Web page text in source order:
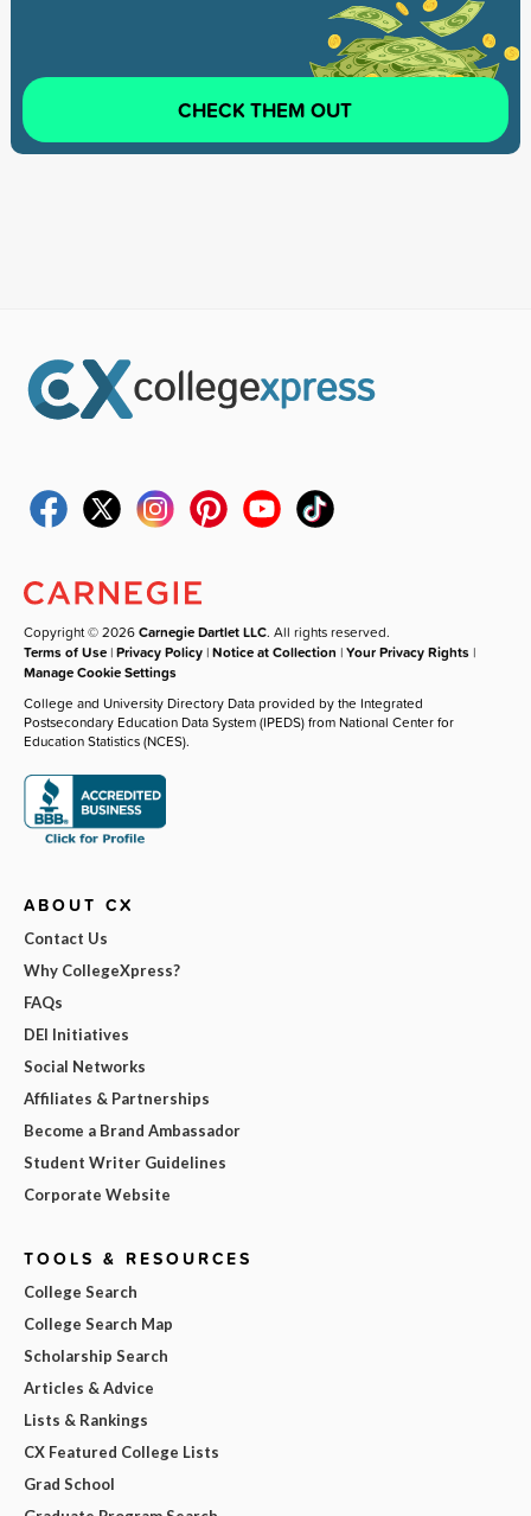
CHECK THEM OUT
Copyright © 2026Carnegie Dartlet LLC. All rights reserved.
Terms of Use |Privacy Policy |Notice at Collection |Your Privacy Rights |
Manage Cookie Settings
College and University Directory Data provided by the Integrated
Postsecondary Education Data System (IPEDS) from National Center for
Education Statistics (NCES).
ABOUT CX
Contact Us
Why CollegeXpress?
FAQs
DEI Initiatives
Social Networks
Affiliates & Partnerships
Become a Brand Ambassador
Student Writer Guidelines
Corporate Website
TOOLS & RESOURCES
College Search
College Search Map
Scholarship Search
Articles & Advice
Lists & Rankings
CX Featured College Lists
Grad School